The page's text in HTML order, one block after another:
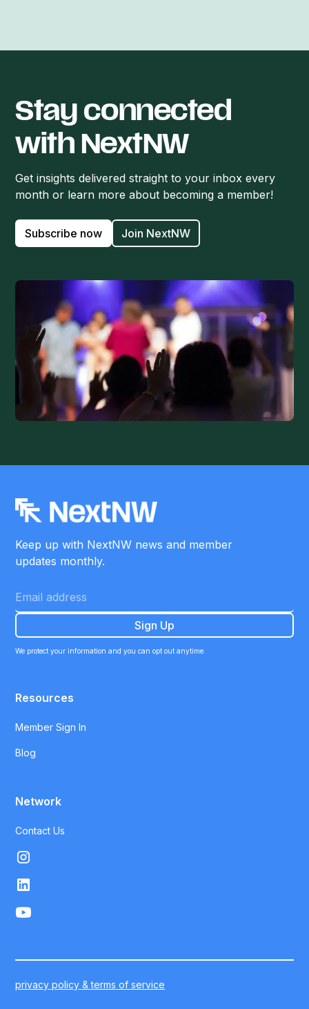
Stay connected
with NextNW
Get insights delivered straight to your inbox every
month or learn more about becoming a member!
Subscribe now Join NextNW
Keep up with NextNW news and member
updates monthly.
We protect your information and you can opt out anytime.
Resources
Member Sign In
Blog
Network
Contact Us
privacy policy & terms of service